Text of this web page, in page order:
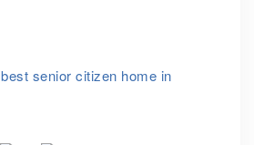
best senior citizen home in